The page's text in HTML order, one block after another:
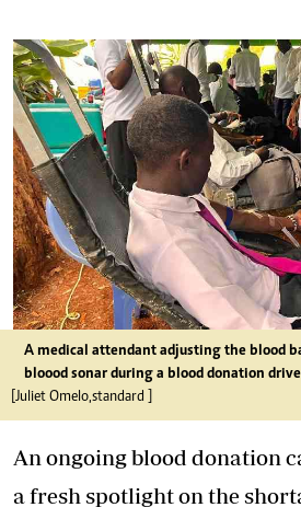
A medical attendant adjusting the blood
bloood sonar during a blood donation drive
[Juliet Omelo,standard ]
An ongoing blood donation
a fresh spotlight on the